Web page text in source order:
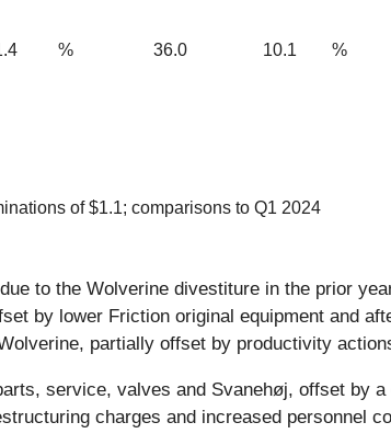
% 36.0 10.1 %
of $1.1; comparisons to Q1 2024
to the Wolverine divestiture in the prior
by lower Friction original equipment and
partially offset by productivity
service, valves and Svanehøj, offset by
charges and increased personnel